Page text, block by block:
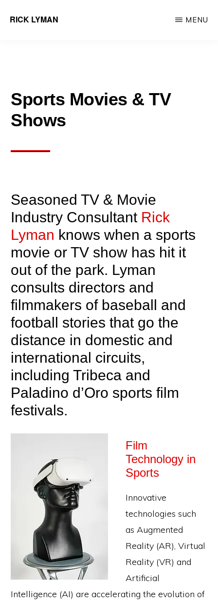
RICK LYMAN
MENU
Sports Movies & TV
Shows
Seasoned TV & Movie
Industry Consultant Rick
Lyman knows when a sports
movie or TV show has hit it
out of the park. Lyman
consults directors and
filmmakers of baseball and
football stories that go the
distance in domestic and
international circuits,
including Tribeca and
Paladino d’Oro sports film
festivals.
Film
Technology in
Sports
Innovative
technologies such
as Augmented
Reality (AR), Virtual
Reality (VR) and
Artificial
Intelligence (AI) are accelerating the evolution of